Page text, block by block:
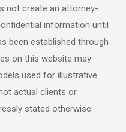
not create an attorney-
information until
been established through
on this website may
used for illustrative
actual clients or
stated otherwise.